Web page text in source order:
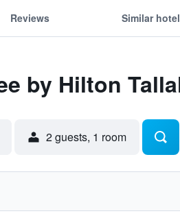
Reviews Similar
by Hilton
2 guests, 1 room